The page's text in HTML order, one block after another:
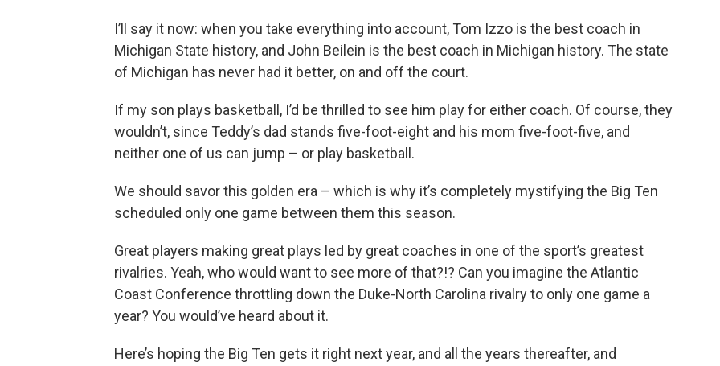
I’ll say it now: when you take everything into account, Tom Izzo is the best coach in
Michigan State history, and John Beilein is the best coach in Michigan history. The state
of Michigan has never had it better, on and off the court.
If my son plays basketball, I’d be thrilled to see him play for either coach. Of course, they
wouldn’t, since Teddy’s dad stands five-foot-eight and his mom five-foot-five, and
neither one of us can jump – or play basketball.
We should savor this golden era – which is why it’s completely mystifying the Big Ten
scheduled only one game between them this season.
Great players making great plays led by great coaches in one of the sport’s greatest
rivalries. Yeah, who would want to see more of that?!? Can you imagine the Atlantic
Coast Conference throttling down the Duke-North Carolina rivalry to only one game a
year? You would’ve heard about it.
Here’s hoping the Big Ten gets it right next year, and all the years thereafter, and